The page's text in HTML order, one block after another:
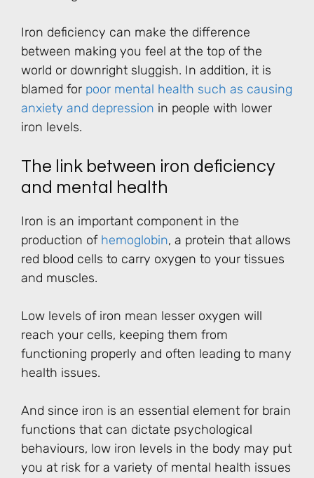
Iron deficiency can make the difference
between making you feel at the top of the
world or downright sluggish. In addition, it is
blamed for poor mental health such as causing
anxiety and depression in people with lower
iron levels.
The link between iron deficiency
and mental health
Iron is an important component in the
production of hemoglobin, a protein that allows
red blood cells to carry oxygen to your tissues
and muscles.
Low levels of iron mean lesser oxygen will
reach your cells, keeping them from
functioning properly and often leading to many
health issues.
And since iron is an essential element for brain
functions that can dictate psychological
behaviours, low iron levels in the body may put
you at risk for a variety of mental health issues